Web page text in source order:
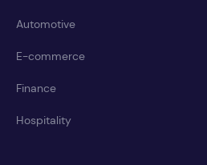
Automotive
E-commerce
Finance
Hospitality